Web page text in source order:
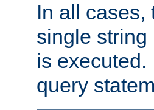
In all cases,
single string
is executed.
query